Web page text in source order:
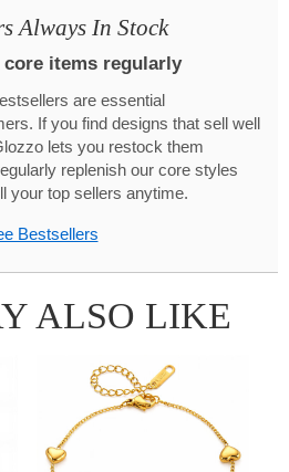
Always In Stock
core items regularly
are essential
If you find designs that sell well
lets you restock them
replenish our core styles
your top sellers anytime.
Bestsellers
ALSO LIKE